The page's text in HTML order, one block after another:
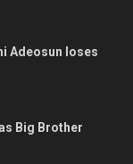
Adeosun loses
Big Brother